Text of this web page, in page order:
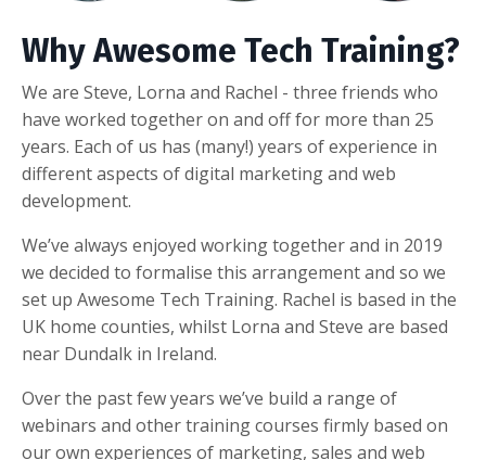
Why Awesome Tech Training?
We are Steve, Lorna and Rachel - three friends who
have worked together on and off for more than 25
years. Each of us has (many!) years of experience in
different aspects of digital marketing and web
development.
We’ve always enjoyed working together and in 2019
we decided to formalise this arrangement and so we
set up Awesome Tech Training. Rachel is based in the
UK home counties, whilst Lorna and Steve are based
near Dundalk in Ireland.
Over the past few years we’ve build a range of
webinars and other training courses firmly based on
our own experiences of marketing, sales and web